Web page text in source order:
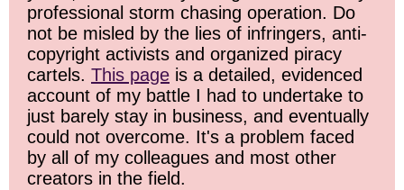
professional storm chasing operation. Do
not be misled by the lies of infringers, anti-
copyright activists and organized piracy
cartels. This page is a detailed, evidenced
account of my battle I had to undertake to
just barely stay in business, and eventually
could not overcome. It's a problem faced
by all of my colleagues and most other
creators in the field.